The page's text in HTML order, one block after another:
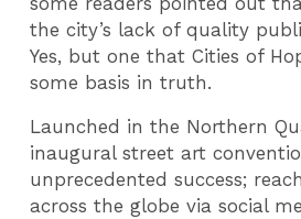
the city’s lack of quality
Yes, but one that Cities of
some basis in truth.
Launched in the Northern
inaugural street art
unprecedented success;
across the globe via social